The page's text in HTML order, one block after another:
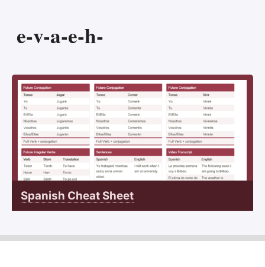
e-v-a-e-h-
Spanish Cheat Sheet